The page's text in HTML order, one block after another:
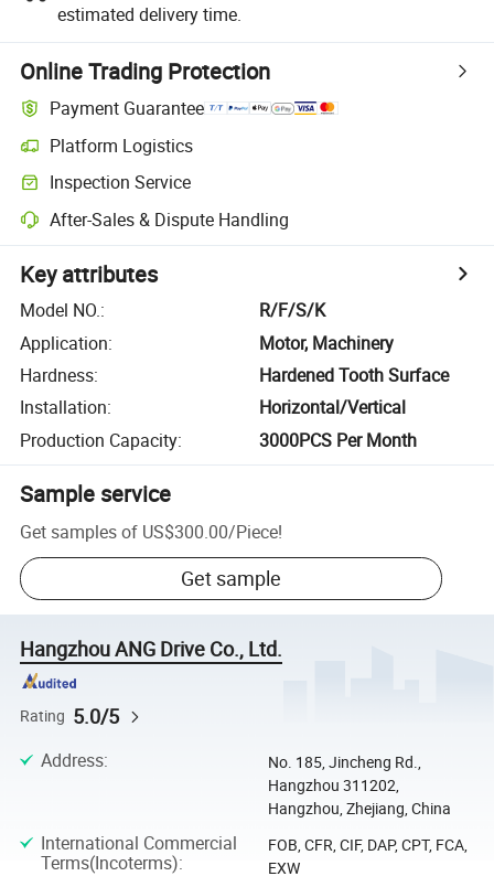
estimated delivery time.
Online Trading Protection
Payment Guarantee
Platform Logistics
Inspection Service
After-Sales & Dispute Handling
Key attributes
Model NO.:
R/F/S/K
Application:
Motor, Machinery
Hardness:
Hardened Tooth Surface
Installation:
Horizontal/Vertical
Production Capacity: 3000PCS Per Month
Sample service
Get samples of US$300.00/Piece!
Get sample
Hangzhou ANG Drive Co., Ltd.
Rating 5.0/5
Address:
No. 185, Jincheng Rd.,
Hangzhou 311202,
Hangzhou, Zhejiang, China
International Commercial
Terms(Incoterms):
FOB, CFR, CIF, DAP, CPT, FCA,
EXW